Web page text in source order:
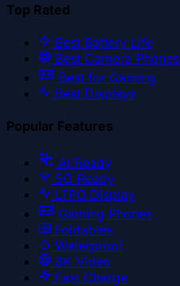
Top Rated
Best Battery Life
Best Camera Phones
Best for Gaming
Best Displays
Popular Features
AI Ready
5G Ready
LTPO Display
Gaming Phones
Foldables
Waterproof
8K Video
Fast Charge